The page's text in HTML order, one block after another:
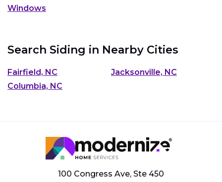
Windows
Search Siding in Nearby Cities
Fairfield, NC
Jacksonville, NC
Columbia, NC
100 Congress Ave, Ste 450